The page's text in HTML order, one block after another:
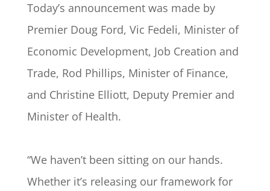
Today’s announcement was made by
Premier Doug Ford, Vic Fedeli, Minister of
Economic Development, Job Creation and
Trade, Rod Phillips, Minister of Finance,
and Christine Elliott, Deputy Premier and
Minister of Health.
“We haven’t been sitting on our hands.
Whether it’s releasing our framework for